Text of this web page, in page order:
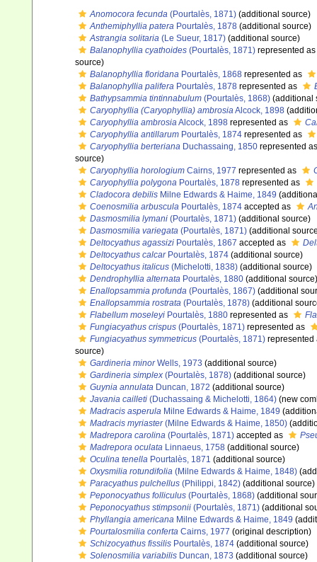
Anomocora fecunda (Pourtalès, 1871) (additional source)
Anthemiphyllia patera Pourtalès, 1878 (additional source)
Astrangia solitaria (Le Sueur, 1817) (additional source)
Balanophyllia cyathoides (Pourtalès, 1871) represented as
source)
Balanophyllia floridana Pourtalès, 1868 represented as
Balanophyllia palifera Pourtalès, 1878 represented as
Bathypsammia tintinnabulum (Pourtalès, 1868) (additional
Caryophyllia (Caryophyllia) ambrosiaAlcock, 1898
Caryophyllia ambrosiaAlcock, 1898 represented as
Caryophyllia antillarum Pourtalès, 1874 represented as
Caryophyllia berteriana Duchassaing, 1850 represented
source)
Caryophyllia horologium Cairns, 1977 represented as
Caryophyllia polygona Pourtalès, 1878 represented as
Cladocora debilis Milne Edwards & Haime, 1849
Coenosmilia arbuscula Pourtalès, 1874 accepted as
Dasmosmilia lymani (Pourtalès, 1871) (additional source)
Dasmosmilia variegata (Pourtalès, 1871) (additional
Deltocyathus agassizi Pourtalès, 1867 accepted as
Deltocyathus calcarPourtalès, 1874 (additional source)
Deltocyathus italicus (Michelotti, 1838) (additional source)
Dendrophyllia alternata Pourtalès, 1880 (additional source)
Enallopsammia profunda (Pourtalès, 1867) (additional
Enallopsammia rostrata (Pourtalès, 1878) (additional
Flabellum moseleyi Pourtalès, 1880 represented as
Fungiacyathus crispus (Pourtalès, 1871) represented as
Fungiacyathus symmetricus (Pourtalès, 1871)
source)
Gardineria minorWells, 1973 (additional source)
Gardineria simplex (Pourtalès, 1878) (additional source)
Guynia annulata Duncan, 1872 (additional source)
Javania cailleti (Duchassaing & Michelotti, 1864) (new
Madracis asperula Milne Edwards & Haime, 1849
Madracis myriaster(Milne Edwards & Haime, 1850)
Madrepora carolina (Pourtalès, 1871) accepted as
Madrepora oculata Linnaeus, 1758 (additional source)
Oculina tenella Pourtalès, 1871 (additional source)
Oxysmilia rotundifolia (Milne Edwards & Haime, 1848)
Paracyathus pulchellus (Philippi, 1842) (additional source)
Peponocyathus folliculus (Pourtalès, 1868) (additional
Peponocyathus stimpsonii (Pourtalès, 1871) (additional
Phyllangia americana Milne Edwards & Haime, 1849
Pourtalosmilia conferta Cairns, 1977 (original description)
Schizocyathus fissilis Pourtalès, 1874 (additional source)
Solenosmilia variabilis Duncan, 1873 (additional source)